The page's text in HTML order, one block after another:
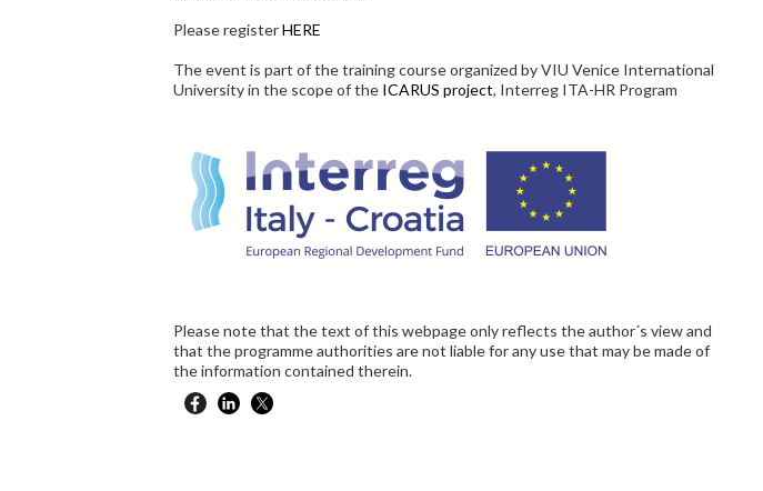
Please registerHERE
The event is part of the training course organized by VIU Venice International
University in the scope of the ICARUS project, Interreg ITA-HR Program
Please note that the text of this webpage only reflects the author´s view and
that the programme authorities are not liable for any use that may be made of
the information contained therein.